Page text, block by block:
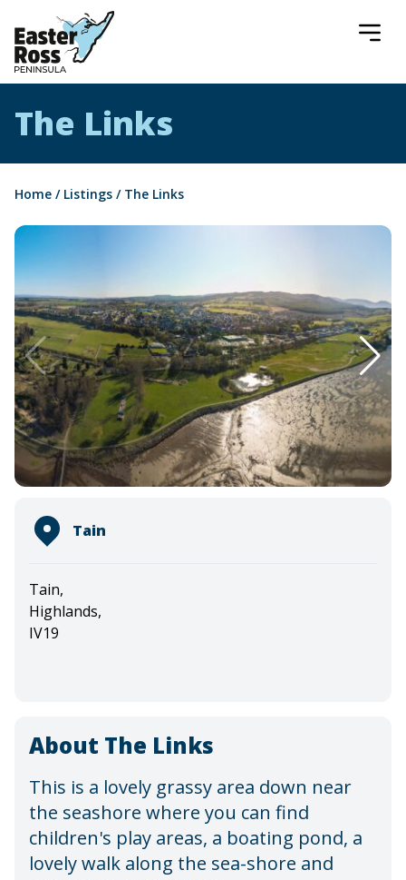
Easter Ross Peninsula
The Links
Home / Listings /The Links
Tain
Tain,
Highlands,
IV19
About The Links
This is a lovely grassy area down near
the seashore where you can find
children's play areas, a boating pond, a
lovely walk along the sea-shore and